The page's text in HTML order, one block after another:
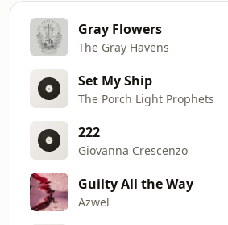
Gray Flowers
The Gray Havens
Set My Ship
The Porch Light Prophets
222
Giovanna Crescenzo
Guilty All the Way
Azwel